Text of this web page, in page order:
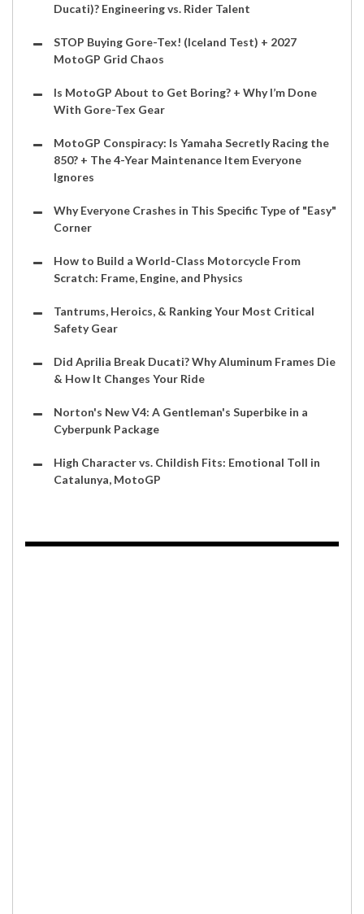
Ducati)? Engineering vs. Rider Talent
STOP Buying Gore-Tex! (Iceland Test) + 2027
MotoGP Grid Chaos
Is MotoGP About to Get Boring? + Why I’m Done
With Gore-Tex Gear
MotoGP Conspiracy: Is Yamaha Secretly Racing the
850? + The 4-Year Maintenance Item Everyone
Ignores
Why Everyone Crashes in This Specific Type of "Easy"
Corner
How to Build a World-Class Motorcycle From
Scratch: Frame, Engine, and Physics
Tantrums, Heroics, & Ranking Your Most Critical
Safety Gear
Did Aprilia Break Ducati? Why Aluminum Frames Die
& How It Changes Your Ride
Norton's New V4: A Gentleman's Superbike in a
Cyberpunk Package
High Character vs. Childish Fits: Emotional Toll in
Catalunya, MotoGP